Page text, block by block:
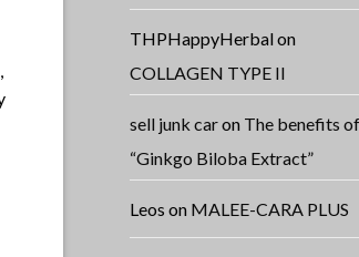
THPHappyHerbalon
COLLAGEN TYPE II
sell junk caron The benefits of
“Ginkgo Biloba Extract”
Leos on MALEE-CARA PLUS